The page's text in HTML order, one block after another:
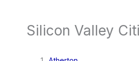
Silicon Valley